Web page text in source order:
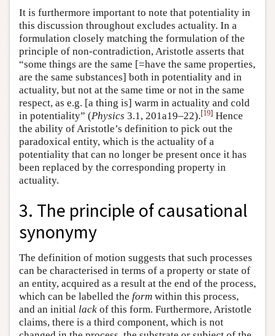
It is furthermore important to note that potentiality in
this discussion throughout excludes actuality. In a
formulation closely matching the formulation of the
principle of non-contradiction, Aristotle asserts that
“some things are the same [=have the same properties,
are the same substances] both in potentiality and in
actuality, but not at the same time or not in the same
respect, as e.g. [a thing is] warm in actuality and cold
in potentiality” (Physics 3.1, 201a19–22).[19] Hence
the ability of Aristotle’s definition to pick out the
paradoxical entity, which is the actuality of a
potentiality that can no longer be present once it has
been replaced by the corresponding property in
actuality.
3. The principle of causational
synonymy
The definition of motion suggests that such processes
can be characterised in terms of a property or state of
an entity, acquired as a result at the end of the process,
which can be labelled the form within this process,
and an initial lack of this form. Furthermore, Aristotle
claims, there is a third component, which is not